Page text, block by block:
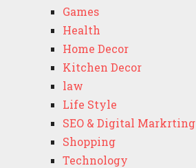
Games
Health
Home Decor
Kitchen Decor
law
Life Style
SEO & Digital Markrting
Shopping
Technology